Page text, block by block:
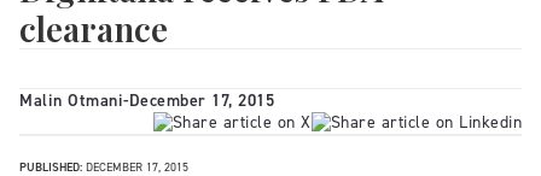
clearance
Malin Otmani-December 17, 2015
PUBLISHED: DECEMBER 17, 2015